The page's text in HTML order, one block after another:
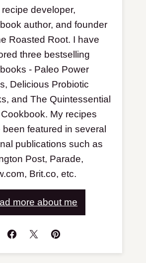
recipe developer,
author, and founder
Roasted Root. I have
three bestselling
- Paleo Power
Delicious Probiotic
and The Quintessential
My recipes
been featured in several
publications such as
Post, Parade,
Brit.co, etc.
more about me